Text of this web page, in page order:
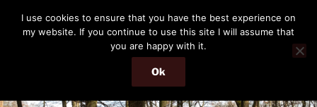
content
THE PASSENGER
Memories and hints of a travelling IT professional.
Menu
I use cookies to ensure that you have the best experience on
my website. If you continue to use this site I will assume that
you are happy with it.
Ok